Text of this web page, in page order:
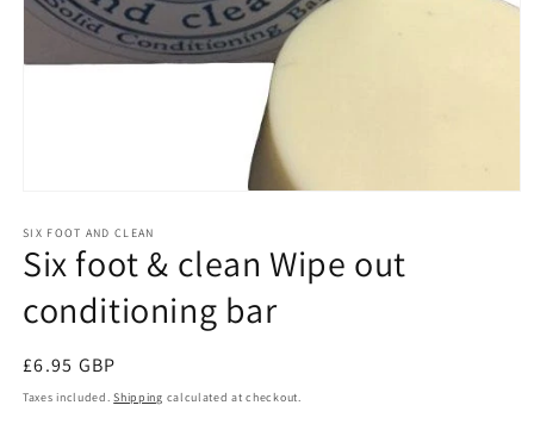
1
in
modal
SIX FOOT AND CLEAN
Six foot & clean Wipe out
conditioning bar
Regular
price
£6.95 GBP
Taxes included.Shipping calculated at checkout.